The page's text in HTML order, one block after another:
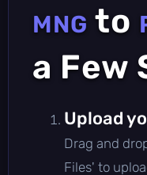
MNG to
a Few
Upload
Drag and
Files' to